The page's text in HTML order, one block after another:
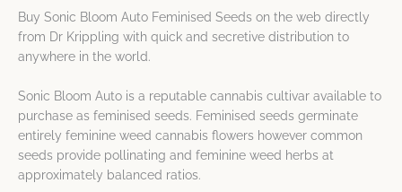
Buy Sonic Bloom Auto Feminised Seeds on the web directly
from Dr Krippling with quick and secretive distribution to
anywhere in the world.
Sonic Bloom Auto is a reputable cannabis cultivar available to
purchase as feminised seeds. Feminised seeds germinate
entirely feminine weed cannabis flowers however common
seeds provide pollinating and feminine weed herbs at
approximately balanced ratios.